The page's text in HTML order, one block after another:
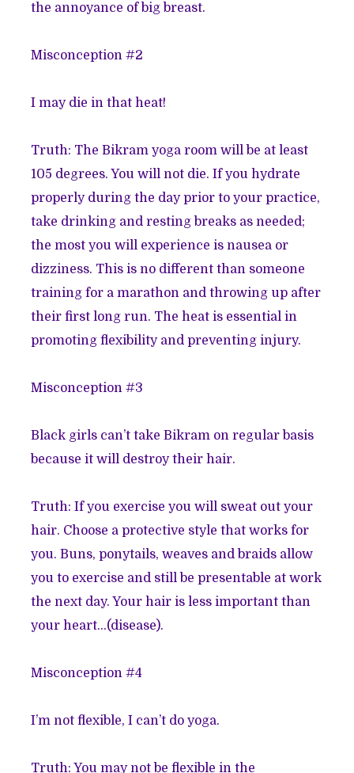
the annoyance of big breast.
Misconception #2
I may die in that heat!
Truth: The Bikram yoga room will be at least
105 degrees. You will not die. If you hydrate
properly during the day prior to your practice,
take drinking and resting breaks as needed;
the most you will experience isnausea or
dizziness. This is no different than someone
training for a marathon and throwing up after
their first long run. The heat is essential in
promoting flexibility and preventing injury.
Misconception #3
Black girls can’t take Bikram on regular basis
because it will destroy their hair.
Truth: If you exercise you will sweat out your
hair. Choose a protective style that works for
you. Buns, ponytails, weaves and braids allow
you to exercise and still be presentable at work
the next day. Your hair is less important than
your heart…(disease).
Misconception #4
I’m not flexible, I can’t do yoga.
Truth: You may not be flexible in the